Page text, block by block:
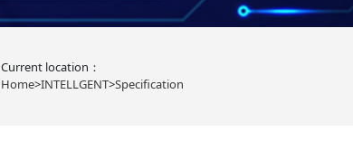
Current location：
Home>INTELLGENT>Specification